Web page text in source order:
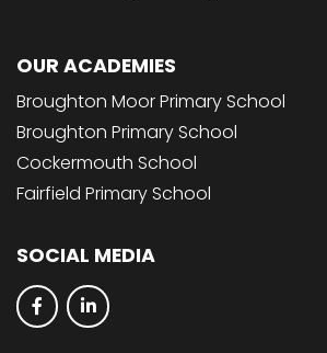
OUR ACADEMIES
Broughton Moor Primary School
Broughton Primary School
Cockermouth School
Fairfield Primary School
SOCIAL MEDIA